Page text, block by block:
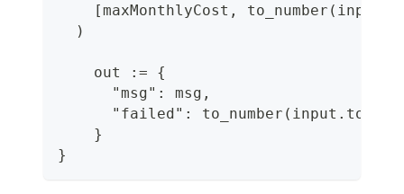
[maxMonthlyCost,
  )
    out := {
      "msg": msg,
"failed":
    }
}